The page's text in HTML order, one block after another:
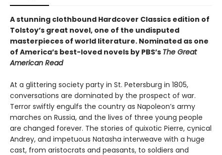
A stunning clothbound Hardcover Classics edition of
Tolstoy’s great novel, one of the undisputed
masterpieces of world literature. Nominated as one
of America’s best-loved novels by PBS’s The Great
American Read
At a glittering society party in St. Petersburg in 1805,
conversations are dominated by the prospect of war.
Terror swiftly engulfs the country as Napoleon’s army
marches on Russia, and the lives of three young people
are changed forever. The stories of quixotic Pierre, cynical
Andrey, and impetuous Natasha interweave with a huge
cast, from aristocrats and peasants, to soldiers and